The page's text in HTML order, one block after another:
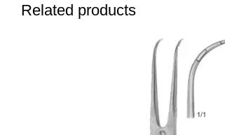
Related products